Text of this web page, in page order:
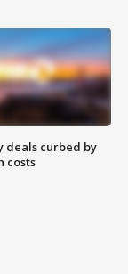
deals curbed by
costs